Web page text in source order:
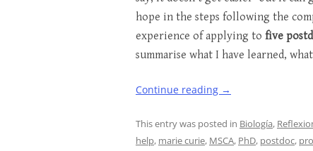
hope in the steps following the
experience of applying to five
summarise what I have learned,
Continue reading →
This entry was posted in Biología,
help, marie curie, MSCA, PhD, postdoc,